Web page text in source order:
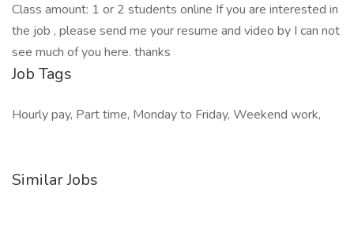
Class amount: 1 or 2 students online If you are interested in
the job , please send me your resume and video by I can not
see much of you here. thanks
Job Tags
Hourly pay, Part time, Monday to Friday, Weekend work,
Similar Jobs